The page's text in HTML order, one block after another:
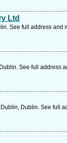
Ltd
See full address and
See full address
Dublin. See full